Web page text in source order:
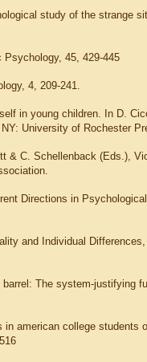
study of the strange
45, 429-445
4, 209-241.
in young children. In D.
University of Rochester
& C. Schellenback (Eds.),
Directions in
and Individual Differences,
The system-justifying
american college students